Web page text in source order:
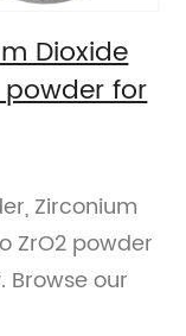
Dioxide
powder for
Zirconium
ZrO2 powder
our